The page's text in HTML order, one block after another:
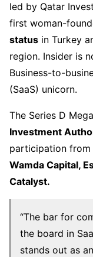
led by Qatar
first woman-
status in Turkey
region. Insider is
Business-to-
(SaaS) unicorn.
The Series D
Investment
participation from
Wamda Capital,
Catalyst.
“The bar for
the board in
stands out as